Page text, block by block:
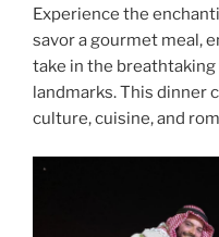
Experience the
savor a gourmet meal,
take in the breathtaking
landmarks. This dinner
culture, cuisine, and